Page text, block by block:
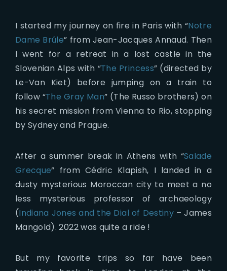
I started my journey on fire in Paris with “Notre
Dame Brûle” from Jean-Jacques Annaud. Then
I went for a retreat in a lost castle in the
Slovenian Alps with “The Princess” (directed by
Le-Van Kiet) before jumping on a train to
follow “The Gray Man” (The Russo brothers) on
his secret mission from Vienna to Rio, stopping
by Sydney and Prague.
After a summer break in Athens with “Salade
Grecque” from Cédric Klapish, I landed in a
dusty mysterious Moroccan city to meet a no
less mysterious professor of archaeology
(Indiana Jones and the Dial of Destiny– James
Mangold). 2022 was quite a ride !
But my favorite trips so far have been